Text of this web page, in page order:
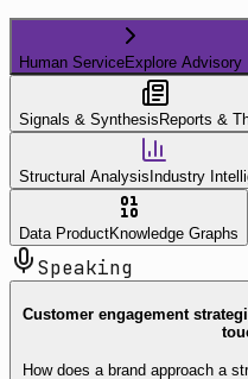
Human ServiceExplore Advisory
Signals & Synthesis Reports &
Structural Analysis Industry
Data ProductKnowledge Graphs
Speaking
Customer engagement
How does a brand approach a